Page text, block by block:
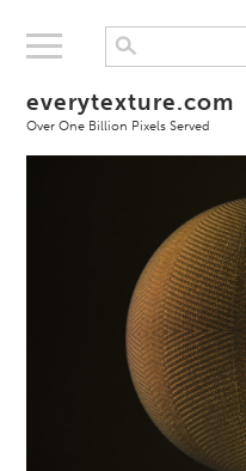
everytexture.com
Over One Billion Pixels Served